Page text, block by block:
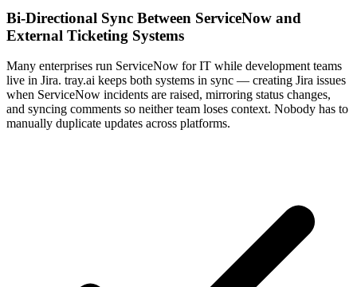
Bi-Directional Sync Between ServiceNow and
External Ticketing Systems
Many enterprises run ServiceNow for IT while development teams
live in Jira. tray.ai keeps both systems in sync — creating Jira issues
when ServiceNow incidents are raised, mirroring status changes,
and syncing comments so neither team loses context. Nobody has to
manually duplicate updates across platforms.